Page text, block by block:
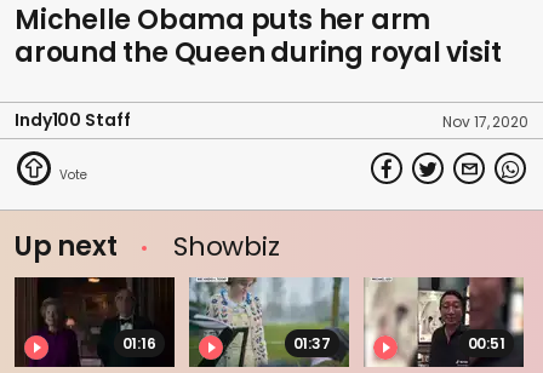
Michelle Obama puts her arm
around the Queen during royal visit
Indy100 Staff Nov 17, 2020
Up next Showbiz
01:16 01:37 00:51